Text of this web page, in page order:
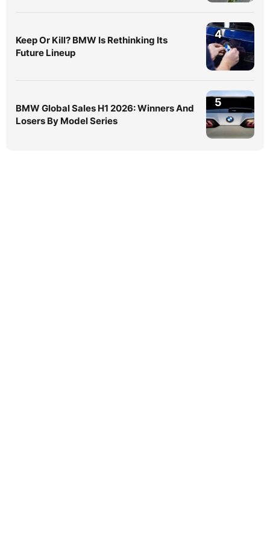
Keep Or Kill? BMW Is Rethinking Its
Future Lineup
4
BMW Global Sales H1 2026: Winners And
Losers By Model Series
5